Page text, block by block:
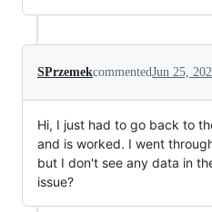
SPrzemekcommentedJun 25,
Hi, I just had to go back to
and is worked. I went
but I don't see any data in
issue?